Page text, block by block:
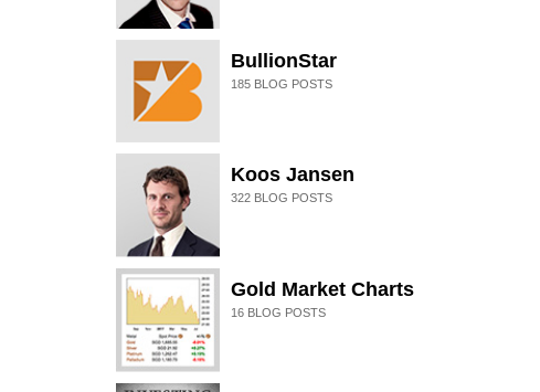
BullionStar
185BLOG POSTS
Koos Jansen
322BLOG POSTS
Gold Market Charts
16BLOG POSTS